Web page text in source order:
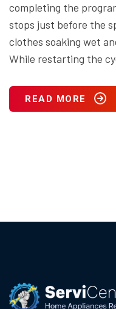
completing the
stops just before the
clothes soaking wet
While restarting the
READ MORE